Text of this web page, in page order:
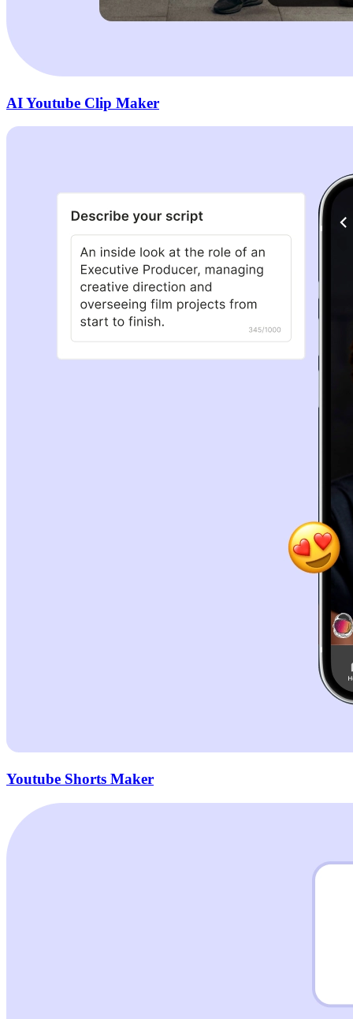
AI Youtube Clip Maker
Youtube Shorts Maker